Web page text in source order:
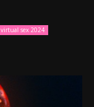
virtual sex 2024